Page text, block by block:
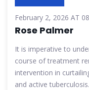
February 2, 2026 AT
Rose Palmer
It is imperative to
course of treatment
intervention in
and active